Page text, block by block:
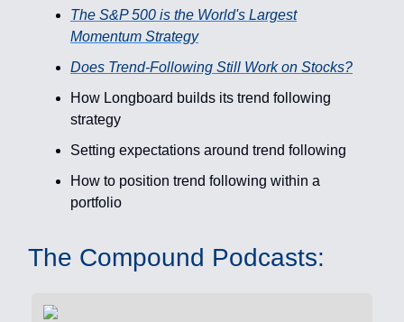
The S&P 500 is the World's Largest
Momentum Strategy
Does Trend-Following Still Work on Stocks?
How Longboard builds its trend following
strategy
Setting expectations around trend following
How to position trend following within a
portfolio
The Compound Podcasts: